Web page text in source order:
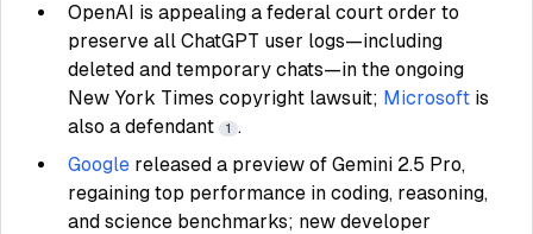
OpenAI is appealing a federal court order to
preserve all ChatGPT user logs—including
deleted and temporary chats—in the ongoing
New York Times copyright lawsuit; Microsoft is
also a defendant
1 .
Google released a preview of Gemini 2.5 Pro,
regaining top performance in coding, reasoning,
and science benchmarks; new developer